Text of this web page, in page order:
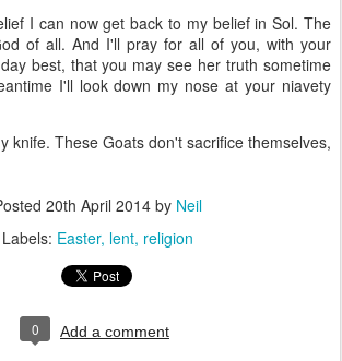
I can now get back to my belief in Sol. The
of all. And I'll pray for all of you, with your
best, that you may see her truth sometime
I'll look down my nose at your niavety
knife. These Goats don't sacrifice themselves,
20th April 2014by Neil
Labels: Easter lent religion
0 Add a comment